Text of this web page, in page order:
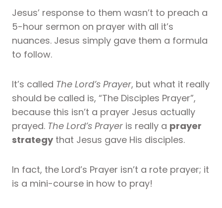
Jesus’ response to them wasn’t to preach a
5-hour sermon on prayer with all it’s
nuances. Jesus simply gave them a formula
to follow.
It’s called The Lord’s Prayer, but what it really
should be called is, “The Disciples Prayer”,
because this isn’t a prayer Jesus actually
prayed. The Lord’s Prayer is really a prayer
strategythat Jesus gave His disciples.
In fact, the Lord’s Prayer isn’t a rote prayer; it
is a mini-course in how to pray!